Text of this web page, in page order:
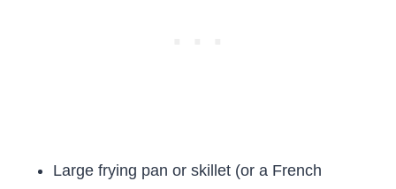
Large frying pan or skillet (or a French